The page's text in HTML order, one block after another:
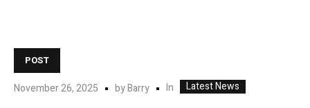
POST
November 26, 2025 byBarry In Latest News